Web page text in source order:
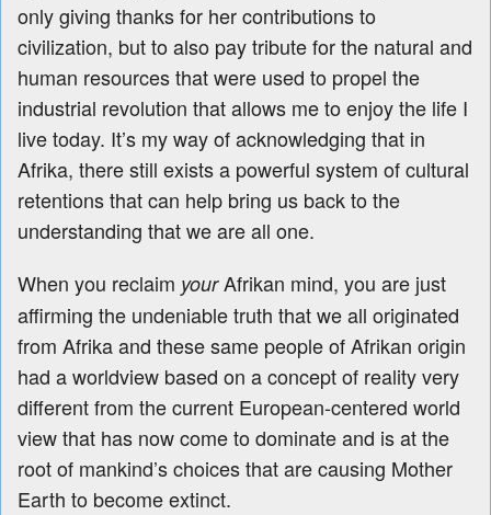
only giving thanksfor her contributions to
civilization, but to also pay tribute forthe natural and
human resources that were used to propel the
industrial revolution that allows me to enjoy the life I
live today. It’s my way of acknowledging that in
Afrika, there still exists a powerful system of cultural
retentions that can help bring us back to the
understanding that we are all one.
When you reclaim yourAfrikan mind, you are just
affirming the undeniable truth that we all originated
from Afrika and these same people of Afrikan origin
had a worldview based on a concept of reality very
different from the current European-centered world
view that has now come to dominate and is at the
root of mankind’s choices that are causing Mother
Earth to become extinct.